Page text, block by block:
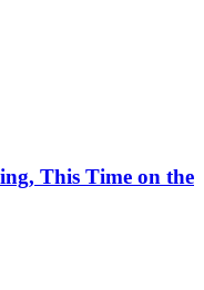
This Time on the